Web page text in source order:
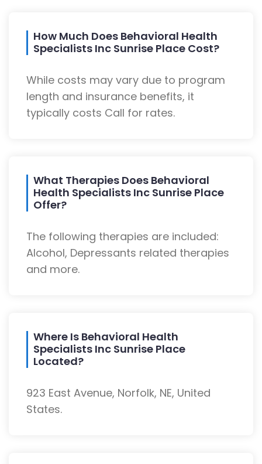
How Much Does Behavioral Health
Specialists Inc Sunrise Place Cost?
While costs may vary due to program
length and insurance benefits, it
typically costs Call for rates.
What Therapies Does Behavioral
Health Specialists Inc Sunrise Place
Offer?
The following therapies are included:
Alcohol, Depressants related therapies
and more.
Where Is Behavioral Health
Specialists Inc Sunrise Place
Located?
923 East Avenue, Norfolk, NE, United
States.